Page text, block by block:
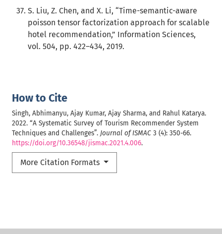
How to Cite
Singh, Abhimanyu, Ajay Kumar, Ajay Sharma, and Rahul Katarya.
2022. “A Systematic Survey of Tourism Recommender System
Techniques and Challenges”. Journal of ISMAC 3 (4): 350-66.
https://doi.org/10.36548/jismac.2021.4.006.
More Citation Formats
S. Liu, Z. Chen, and X. Li, “Time-semantic-aware
poisson tensor factorization approach for scalable
hotel recommendation,” Information Sciences,
vol. 504, pp. 422–434, 2019.